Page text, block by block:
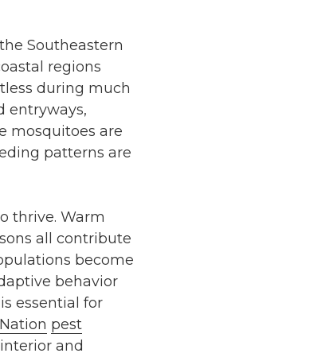
Southeastern
regions
during much
entryways,
mosquitoes are
patterns are
thrive. Warm
all contribute
become
behavior
essential for
pest
and